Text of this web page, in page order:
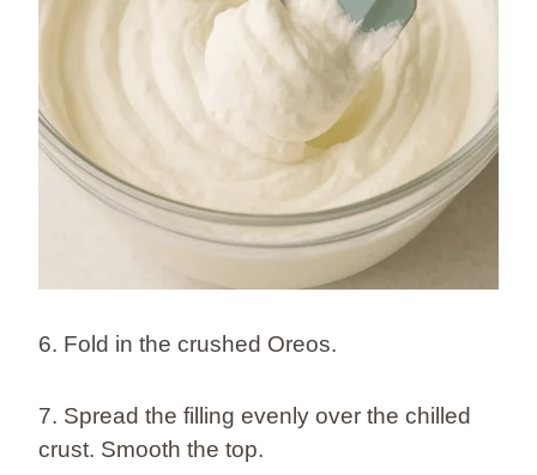
6. Fold in the crushed Oreos.
7. Spread the filling evenly over the chilled
crust. Smooth the top.